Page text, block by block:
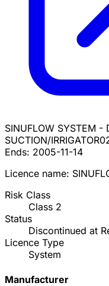
SINUFLOW SYSTEM -
SUCTION/IRRIGATOR
Ends: 2005-11-14
Licence name:
Risk Class
Class 2
Status
Discontinued at
Licence Type
System
Manufacturer